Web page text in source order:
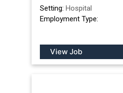
Setting: Hospital
Employment Type:
View Job